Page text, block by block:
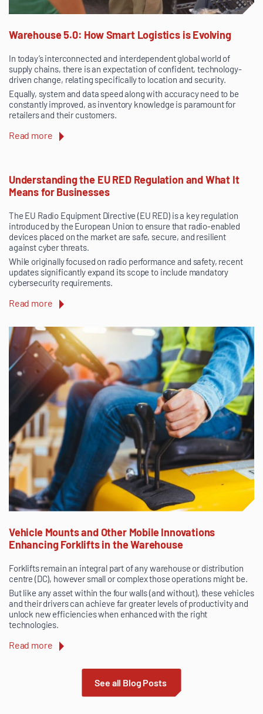
Warehouse 5.0: How Smart Logistics is Evolving
In today’s interconnected and interdependent global world of
supply chains, there is an expectation of confident, technology-
driven change, relating specifically to location and security.
Equally, system and data speed along with accuracy need to be
constantly improved, as inventory knowledge is paramount for
retailers and their customers.
Read more
Understanding the EU RED Regulation and What It
Means for Businesses
The EU Radio Equipment Directive (EU RED) is a key regulation
introduced by the European Union to ensure that radio-enabled
devices placed on the market are safe, secure, and resilient
against cyber threats.
While originally focused on radio performance and safety, recent
updates significantly expand its scope to include mandatory
cybersecurity requirements.
Read more
Vehicle Mounts and Other Mobile Innovations
Enhancing Forklifts in the Warehouse
Forklifts remain an integral part of any warehouse or distribution
centre (DC), however small or complex those operations might be.
But like any asset within the four walls (and without), these vehicles
and their drivers can achieve far greater levels of productivity and
unlock new efficiencies when enhanced with the right
technologies.
Read more
See all Blog Posts